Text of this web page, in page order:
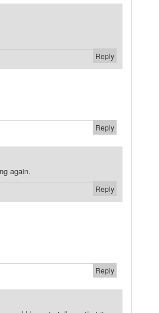
Reply
Reply
again.
Reply
Reply